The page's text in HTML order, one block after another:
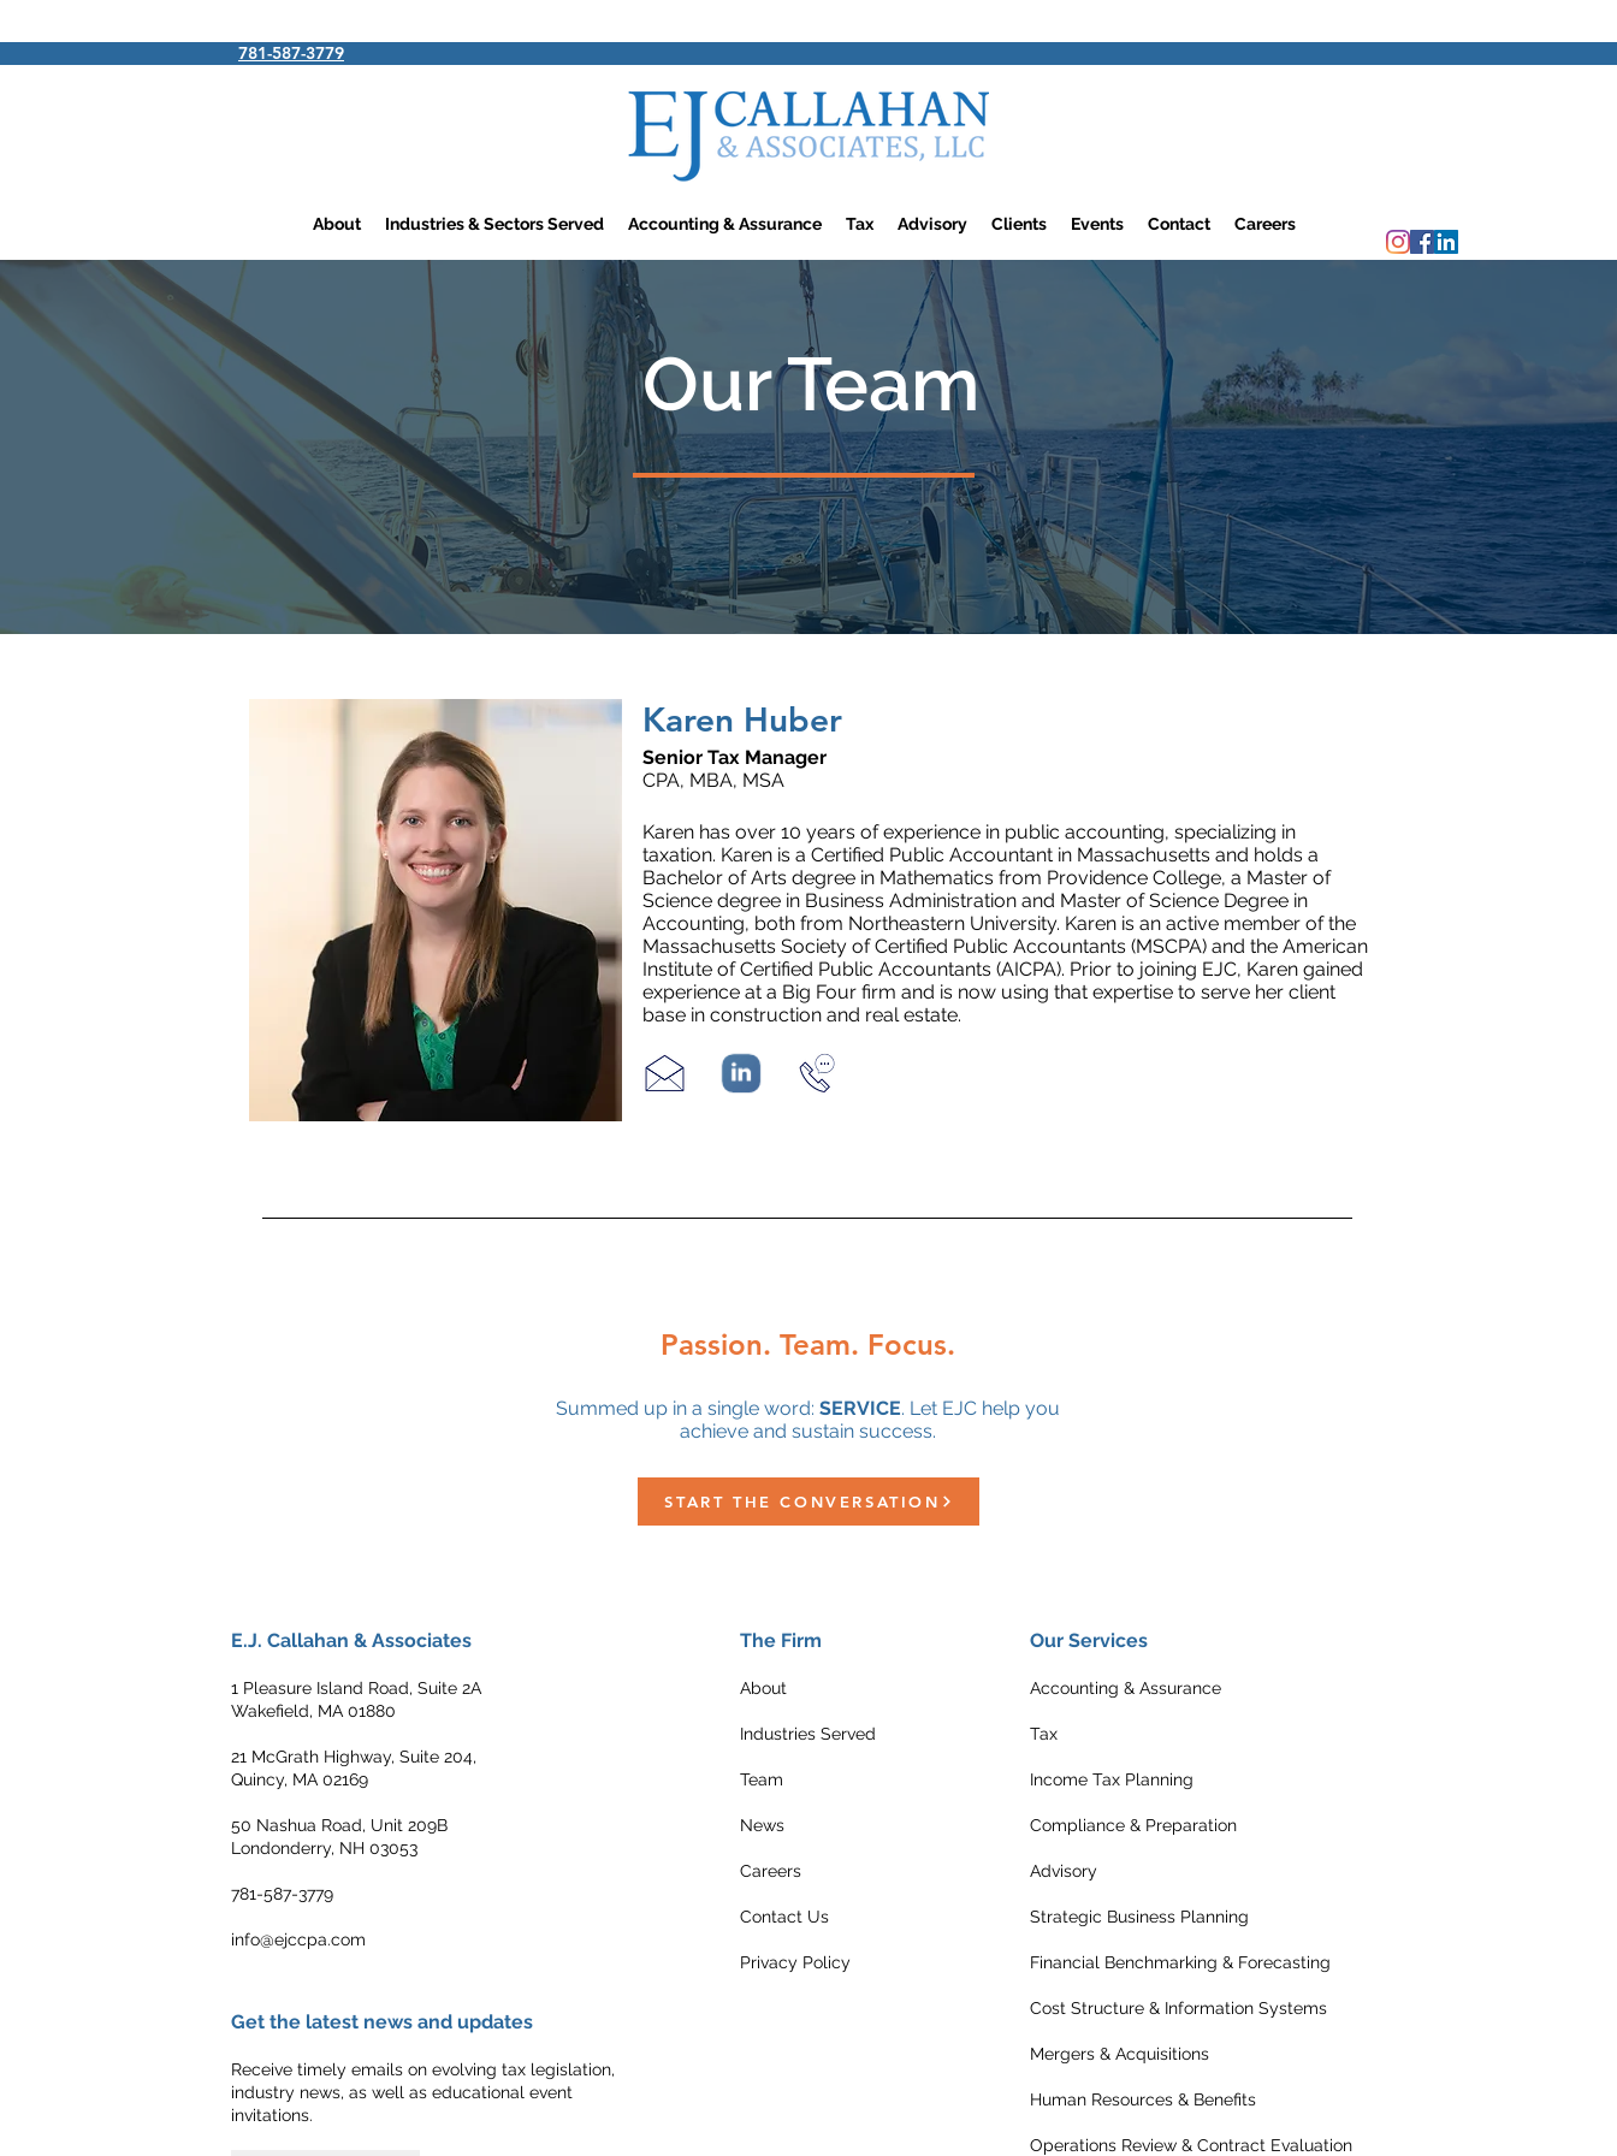
781-587-3779
About Industries & Sectors Served Accounting & Assurance Tax Advisory Clients Events Contact Careers
Our Team
Karen Huber
Senior Tax Manager
CPA, MBA, MSA
Karen has over 10 years of experience in public accounting, specializing in
taxation. Karen is a Certified Public Accountant in Massachusetts and holds a
Bachelor of Arts degree in Mathematics from Providence College, a Master of
Science degree in Business Administration and Master of Science Degree in
Accounting, both from Northeastern University. Karen is an active member of the
Massachusetts Society of Certified Public Accountants (MSCPA) and the American
Institute of Certified Public Accountants (AICPA). Prior to joining EJC, Karen gained
experience at a Big Four firm and is now using that expertise to serve her client
base in construction and real estate.
Passion. Team. Focus.
Summed up in a single word: SERVICE. Let EJC help you
achieve and sustain success.
START THE CONVERSATION
E.J. Callahan & Associates
1 Pleasure Island Road, Suite 2A
Wakefield, MA 01880
21 McGrath Highway, Suite 204,
Quincy, MA 02169
50 Nashua Road, Unit 209B
Londonderry, NH 03053
781-587-3779
info@ejccpa.com
The Firm
About
Industries Served
Team
News
Careers
Contact Us
Privacy Policy
Get the latest news and updates
Receive timely emails on evolving tax legislation,
industry news, as well as educational event
invitations.
Our Services
Accounting & Assurance
Tax
Income Tax Planning
Compliance & Preparation
Advisory
Strategic Business Planning
Financial Benchmarking & Forecasting
Cost Structure & Information Systems
Mergers & Acquisitions
Human Resources & Benefits
Operations Review & Contract Evaluation